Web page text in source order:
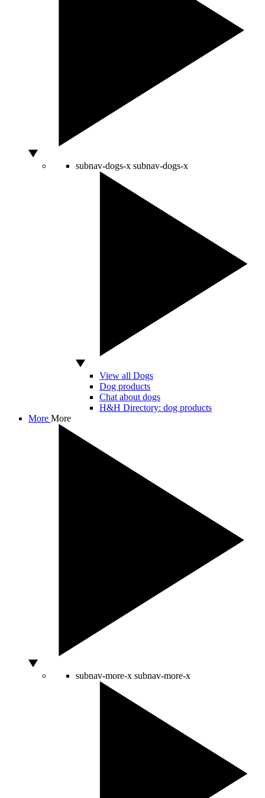
subnav-dogs-x subnav-dogs-x
View all Dogs
Dog products
Chat about dogs
H&H Directory: dog products
More More
subnav-more-x subnav-more-x